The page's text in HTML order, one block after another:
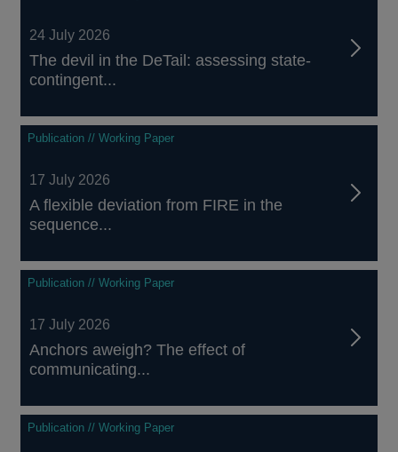
24 July 2026
The devil in the DeTail: assessing state-
contingent...
Publication // Working Paper
17 July 2026
A flexible deviation from FIRE in the
sequence...
Publication // Working Paper
17 July 2026
Anchors aweigh? The effect of
communicating...
Publication // Working Paper